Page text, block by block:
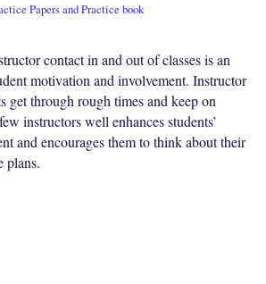
Papers and Practice book
contact in and out of classes is an
motivation and involvement. Instructor
get through rough times and keep on
instructors well enhances students’
and encourages them to think about their
plans.